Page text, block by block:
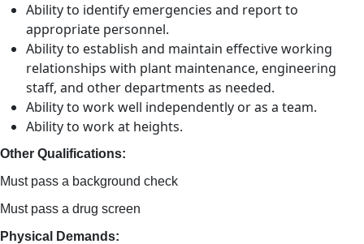
Ability to identify emergencies and report to
appropriate personnel.
Ability to establish and maintain effective working
relationships with plant maintenance, engineering
staff, and other departments as needed.
Ability to work well independently or as a team.
Ability to work at heights.
Other Qualifications:
Must pass a background check
Must pass a drug screen
Physical Demands: